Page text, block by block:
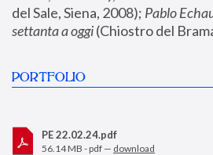
del Sale, Siena, 2008); Pablo
settanta a oggi (Chiostro del
PORTFOLIO
PE 22.02.24.pdf
56.14 MB - pdf — download